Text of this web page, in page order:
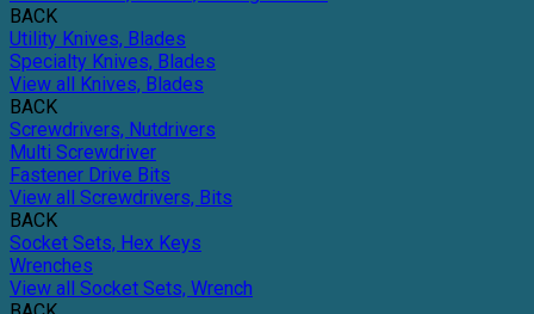
BACK
Utility Knives, Blades
Specialty Knives, Blades
View all Knives, Blades
BACK
Screwdrivers, Nutdrivers
Multi Screwdriver
Fastener Drive Bits
View all Screwdrivers, Bits
BACK
Socket Sets, Hex Keys
Wrenches
View all Socket Sets, Wrench